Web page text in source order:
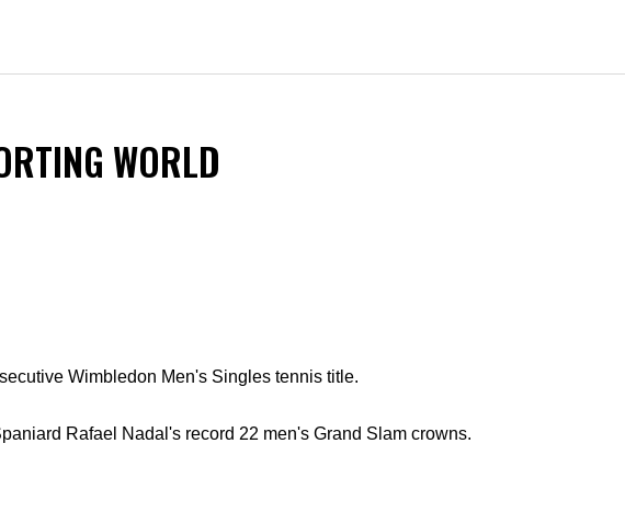
WORLD
Wimbledon Men's Singles tennis title.
Rafael Nadal's record 22 men's Grand Slam crowns.